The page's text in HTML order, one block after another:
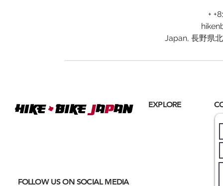
+
Japan, 長野県
Hike+BIKE JAPAN
EXPLORE
FOLLOW US ON SOCIAL MEDIA